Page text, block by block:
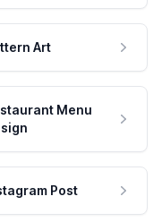
Art
Menu
Post